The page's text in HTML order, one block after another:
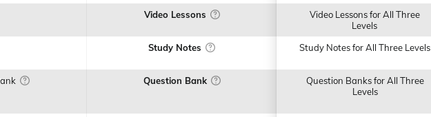
Video Lessons
Study Notes
Question Bank
Video Lessons for All Three
Levels
Study Notes for All Three Levels
Question Banks for All Three
Levels